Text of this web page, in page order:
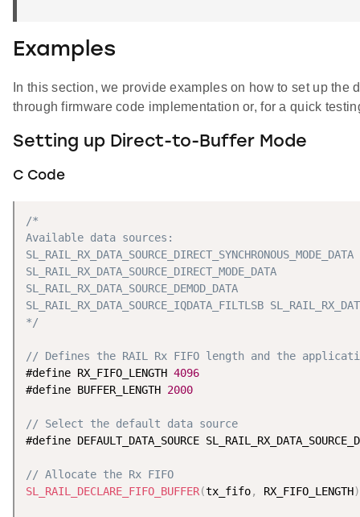
Examples
In this section, we provide examples on how to set up
through firmware code implementation or, for a quick
Setting up Direct-to-Buffer Mode
C Code
/*
Available data sources:
SL_RAIL_RX_DATA_SOURCE_DIRECT_SYNCHRONOUS_MODE_DATA
SL_RAIL_RX_DATA_SOURCE_DIRECT_MODE_DATA
SL_RAIL_RX_DATA_SOURCE_DEMOD_DATA
SL_RAIL_RX_DATA_SOURCE_IQDATA_FILTLSB
*/
// Defines the RAIL Rx FIFO length and the
#define RX_FIFO_LENGTH 4096
#define BUFFER_LENGTH 2000
// Select the default data source
#define DEFAULT_DATA_SOURCE
// Allocate the Rx FIFO
SL_RAIL_DECLARE_FIFO_BUFFER(tx_fifo, RX_FIFO_LENGTH)